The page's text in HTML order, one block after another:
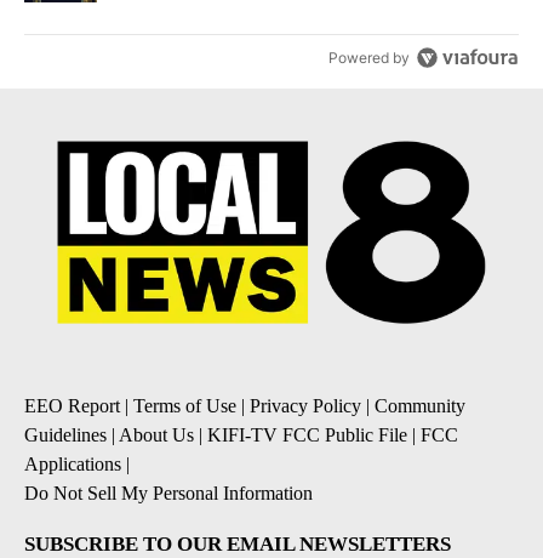
Powered by
EEO Report| Terms of Use | Privacy Policy | Community
Guidelines | About Us | KIFI-TV FCC Public File | FCC
Applications |
Do Not Sell My Personal Information
SUBSCRIBE TO OUR EMAIL NEWSLETTERS